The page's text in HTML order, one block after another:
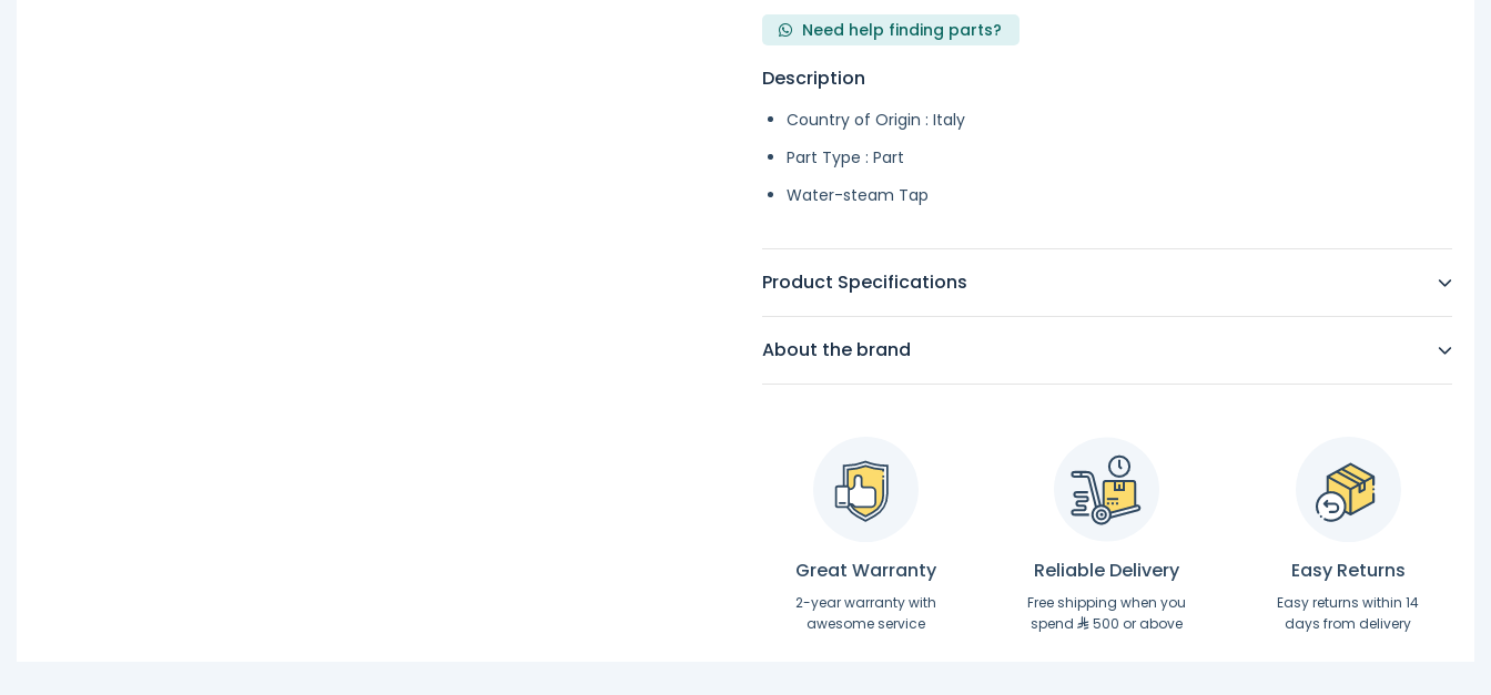
Need help finding parts?
Description
Country of Origin : Italy
Part Type : Part
Water-steam Tap
Product Specifications
About the brand
Great Warranty
2-year warranty with
awesome service
Reliable Delivery
Free shipping when you
spend
500 or above
Easy Returns
Easy returns within 14
days from delivery